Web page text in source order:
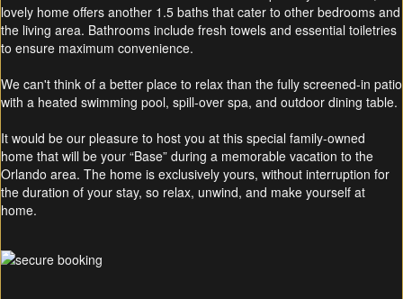
lovely home offers another 1.5 baths that cater to other bedrooms and
the living area. Bathrooms include fresh towels and essential toiletries
to ensure maximum convenience.
We can't think of a better place to relax than the fully screened-in patio
with a heated swimming pool, spill-over spa, and outdoor dining table.
It would be our pleasure to host you at this special family-owned
home that will be your “Base” during a memorable vacation to the
Orlando area. The home is exclusively yours, without interruption for
the duration of your stay, so relax, unwind, and make yourself at
home.